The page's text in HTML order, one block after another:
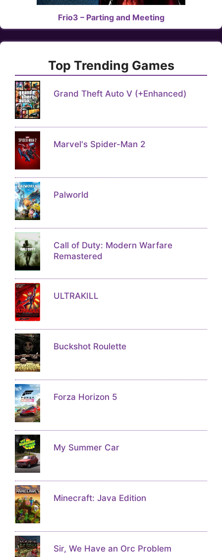
Frio3 – Parting and Meeting
Top Trending Games
Grand Theft Auto V (+Enhanced)
Marvel's Spider-Man 2
Palworld
Call of Duty: Modern Warfare
Remastered
ULTRAKILL
Buckshot Roulette
Forza Horizon 5
My Summer Car
Minecraft: Java Edition
Sir, We Have an Orc Problem